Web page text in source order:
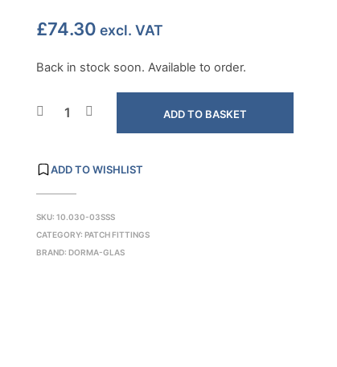
£74.30 excl. VAT
Back in stock soon. Available to order.
ADD TO BASKET
ADD TO WISHLIST
SKU:10.030-03SSS
CATEGORY: PATCH FITTINGS
BRAND: DORMA-GLAS